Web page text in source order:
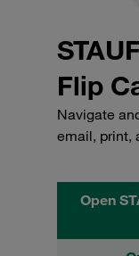
Flip
Navigate
email, print,
Open